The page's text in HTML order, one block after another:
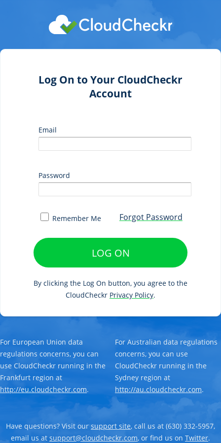
Log On to Your CloudCheckr
Account
Email
Password
Remember Me Forgot Password
LOG ON
By clicking the Log On button, you agree to the
CloudCheckr Privacy Policy.
For European Union data
regulations concerns, you can
use CloudCheckr running in the
Frankfurt region at
http://eu.cloudcheckr.com.
For Australian data regulations
concerns, you can use
CloudCheckr running in the
Sydney region at
http://au.cloudcheckr.com.
Have questions? Visit our support site, call us at (630) 332-5957,
email us at support@cloudcheckr.com, or find us on Twitter.